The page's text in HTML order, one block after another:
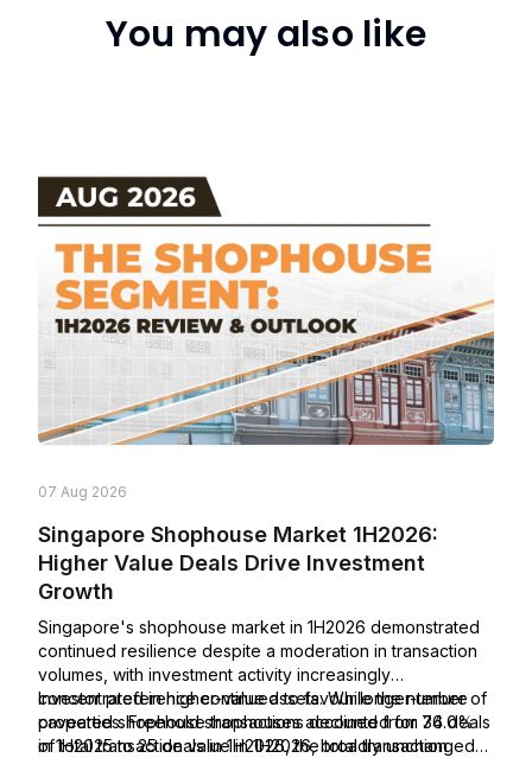
You may also like
07 Aug 2026
Singapore Shophouse Market 1H2026:
Higher Value Deals Drive Investment
Growth
Singapore's shophouse market in 1H2026 demonstrated
continued resilience despite a moderation in transaction
volumes, with investment activity increasingly
concentrated in higher-value assets. While the number of
caveated shophouse transactions declined from 34 deals
in 1H2025 to 25 deals in 1H2026, the total transaction
Investor preference continued to favour longer-tenure
properties. Freehold shophouses accounted for 76.0%
of total transaction value in 1H2026, broadly unchanged